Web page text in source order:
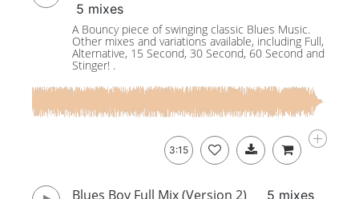
5 mixes
A Bouncy piece of swinging classic Blues Music.
Other mixes and variations available, including Full,
Alternative, 15 Second, 30 Second, 60 Second and
Stinger! .
3:15
Blues Boy Full Mix (Version 2) 5 mixes